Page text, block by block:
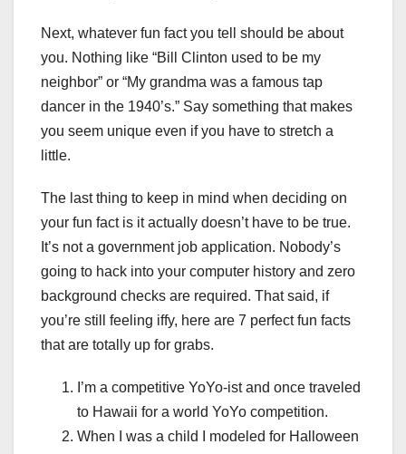
Next, whatever fun fact you tell should be about
you. Nothing like “Bill Clinton used to be my
neighbor” or “My grandma was a famous tap
dancer in the 1940’s.” Say something that makes
you seem unique even if you have to stretch a
little.
The last thing to keep in mind when deciding on
your fun fact is it actually doesn’t have to be true.
It’s not a government job application. Nobody’s
going to hack into your computer history and zero
background checks are required. That said, if
you’re still feeling iffy, here are 7 perfect fun facts
that are totally up for grabs.
I’m a competitive YoYo-ist and once traveled
to Hawaii for a world YoYo competition.
When I was a child I modeled for Halloween